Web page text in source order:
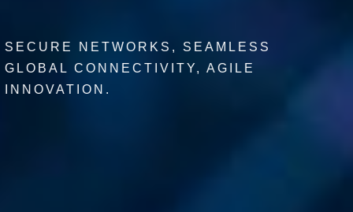
SECURE NETWORKS, SEAMLESS
GLOBAL CONNECTIVITY, AGILE
INNOVATION.